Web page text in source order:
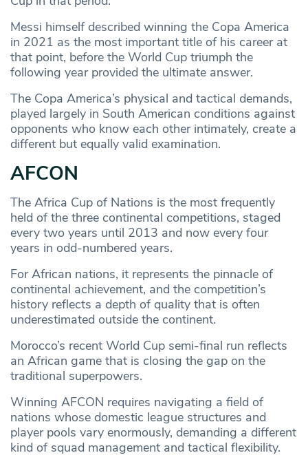
Messi himself described winning the Copa America
in 2021 as the most important title of his career at
that point, before the World Cup triumph the
following year provided the ultimate answer.
The Copa America’s physical and tactical demands,
played largely in South American conditions against
opponents who know each other intimately, create a
different but equally valid examination.
AFCON
The Africa Cup of Nations is the most frequently
held of the three continental competitions, staged
every two years until 2013 and now every four
years in odd-numbered years.
For African nations, it represents the pinnacle of
continental achievement, and the competition’s
history reflects a depth of quality that is often
underestimated outside the continent.
Morocco’s recent World Cup semi-final run reflects
an African game that is closing the gap on the
traditional superpowers.
Winning AFCON requires navigating a field of
nations whose domestic league structures and
player pools vary enormously, demanding a different
kind of squad management and tactical flexibility.